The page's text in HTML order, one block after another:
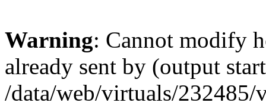
Warning: Cannot modify
already sent by (output
/data/web/virtuals/